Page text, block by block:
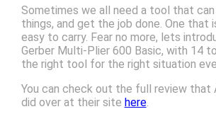
Sometimes we all need a tool that
things, and get the job done. One that
easy to carry. Fear no more, lets
Gerber Multi-Plier 600 Basic, with 14
the right tool for the right situation
You can check out the full review that
did over at their site here.